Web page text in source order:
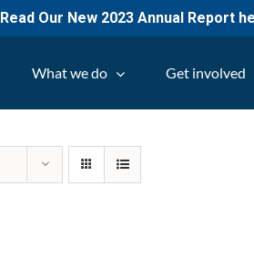
Read Our New 2023 Annual Report
What we do Get involved